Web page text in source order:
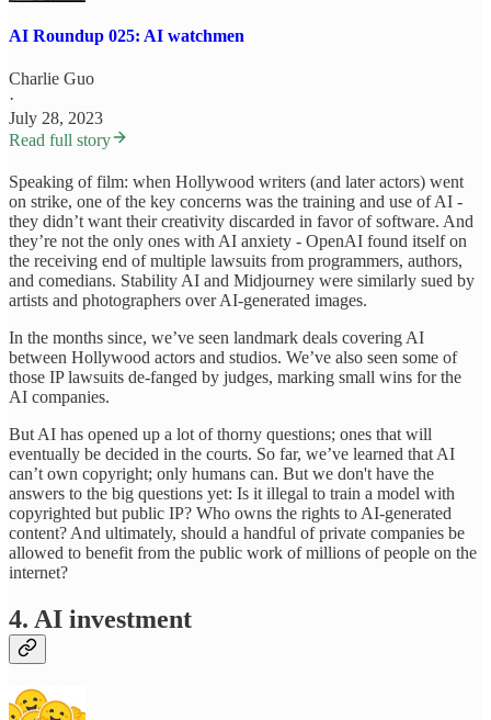
AI Roundup 025: AI watchmen
Charlie Guo
·
July 28, 2023
Read full story
Speaking of film: when Hollywood writers (and later actors) went
on strike, one of the key concerns was the training and use of AI -
they didn’t want their creativity discarded in favor of software. And
they’re not the only ones with AI anxiety - OpenAI found itself on
the receiving end of multiple lawsuits from programmers, authors,
and comedians. Stability AI and Midjourney were similarly sued by
artists and photographers over AI-generated images.
In the months since, we’ve seen landmark deals covering AI
between Hollywood actors and studios. We’ve also seen some of
those IP lawsuits de-fanged by judges, marking small wins for the
AI companies.
But AI has opened up a lot of thorny questions; ones that will
eventually be decided in the courts. So far, we’ve learned that AI
can’t own copyright; only humans can. But we don't have the
answers to the big questions yet: Is it illegal to train a model with
copyrighted but public IP? Who owns the rights to AI-generated
content? And ultimately, should a handful of private companies be
allowed to benefit from the public work of millions of people on the
internet?
4. AI investment